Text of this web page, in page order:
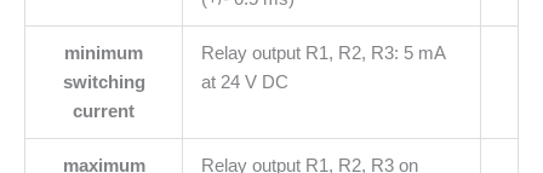
minimum
switching
current
Relay output R1, R2, R3: 5 mA
at 24 V DC
maximum
Relay output R1, R2, R3 on